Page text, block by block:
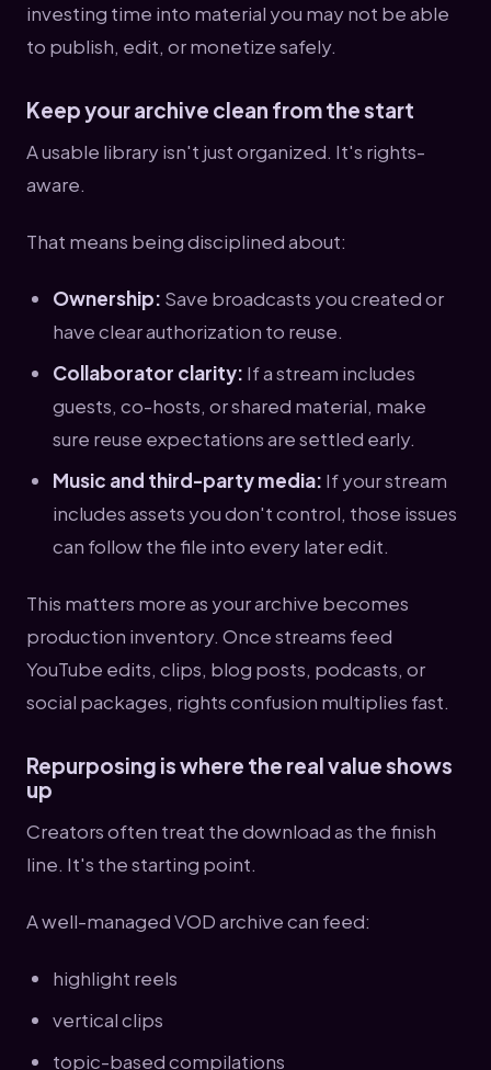
investing time into material you may not be able
to publish, edit, or monetize safely.
Keep your archive clean from the start
A usable library isn't just organized. It's rights-
aware.
That means being disciplined about:
Ownership: Save broadcasts you created or
have clear authorization to reuse.
Collaborator clarity: If a stream includes
guests, co-hosts, or shared material, make
sure reuse expectations are settled early.
Music and third-party media: If your stream
includes assets you don't control, those issues
can follow the file into every later edit.
This matters more as your archive becomes
production inventory. Once streams feed
YouTube edits, clips, blog posts, podcasts, or
social packages, rights confusion multiplies fast.
Repurposing is where the real value shows
up
Creators often treat the download as the finish
line. It's the starting point.
A well-managed VOD archive can feed:
highlight reels
vertical clips
topic-based compilations